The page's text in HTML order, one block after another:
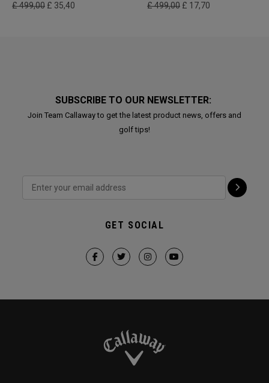
£ 499,00 £ 35,40 £ 499,00 £ 17,70
SUBSCRIBE TO OUR NEWSLETTER:
Join Team Callaway to get the latest product news, offers and
golf tips!
GET SOCIAL